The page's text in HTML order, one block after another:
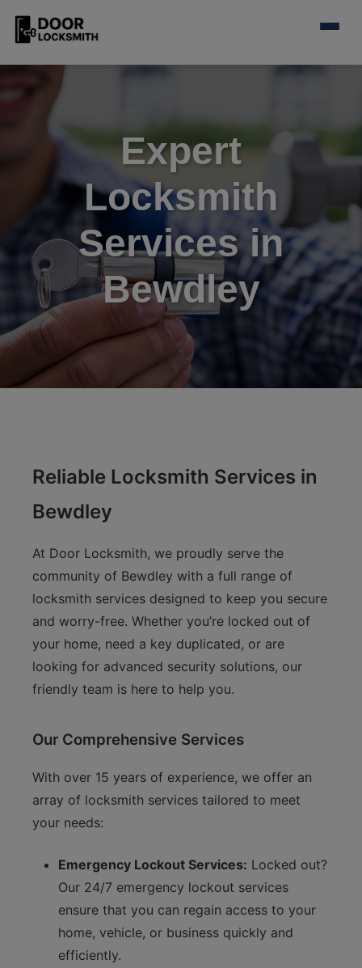
Expert
Locksmith
Services in
Bewdley
Reliable Locksmith Services in
Bewdley
At Door Locksmith, we proudly serve the
community of Bewdley with a full range of
locksmith services designed to keep you secure
and worry-free. Whether you’re locked out of
your home, need a key duplicated, or are
looking for advanced security solutions, our
friendly team is here to help you.
Our Comprehensive Services
With over 15 years of experience, we offer an
array of locksmith services tailored to meet
your needs:
Emergency Lockout Services: Locked out?
Our 24/7 emergency lockout services
ensure that you can regain access to your
home, vehicle, or business quickly and
efficiently.